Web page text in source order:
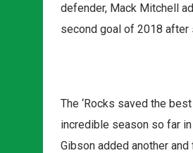
defender, Mack Mitchell
second goal of 2018 after
The ‘Rocks saved the
incredible season so far
Gibson added another